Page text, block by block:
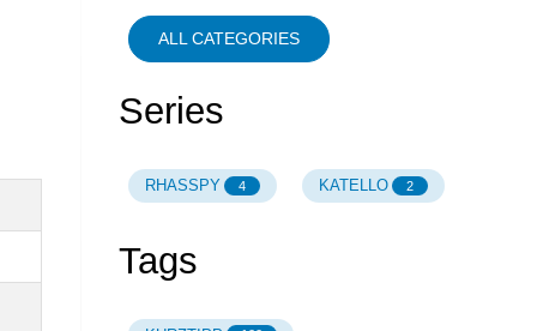
ALL CATEGORIES
Series
RHASSPY 4 KATELLO 2
Tags